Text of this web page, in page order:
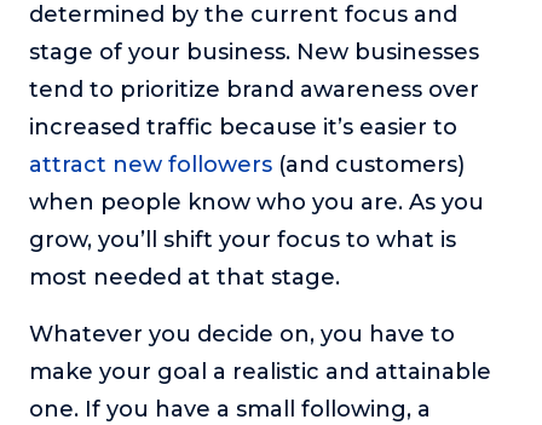
determined by the current focus and
stage of your business. New businesses
tend to prioritize brand awareness over
increased traffic because it’s easier to
attract new followers (and customers)
when people know who you are. As you
grow, you’ll shift your focus to what is
most needed at that stage.
Whatever you decide on, you have to
make your goal a realistic and attainable
one. If you have a small following, a